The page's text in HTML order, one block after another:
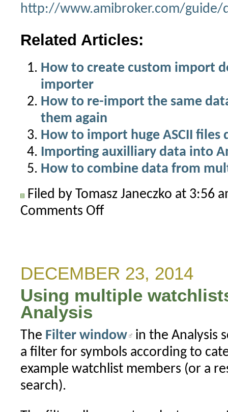
http://www.amibroker.com/guide/
Related Articles:
How to create custom import
importer
How to re-import the same
them again
How to import huge ASCII files
Importing auxilliary data into
How to combine data from
Filed by Tomasz Janeczko at 3:56
Comments Offon
column
separators
DECEMBER 23, 2014
Using multiple
Analysis
The Filter window in the Analysis
a filter for symbols according to
example watchlist members (or a
search).